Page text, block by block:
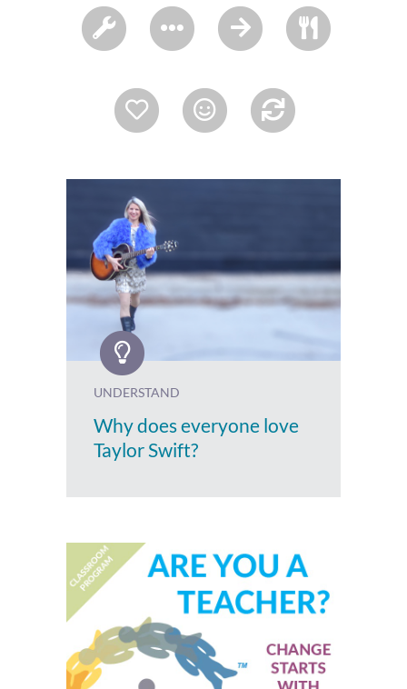
UNDERSTAND
Why does everyone love
Taylor Swift?